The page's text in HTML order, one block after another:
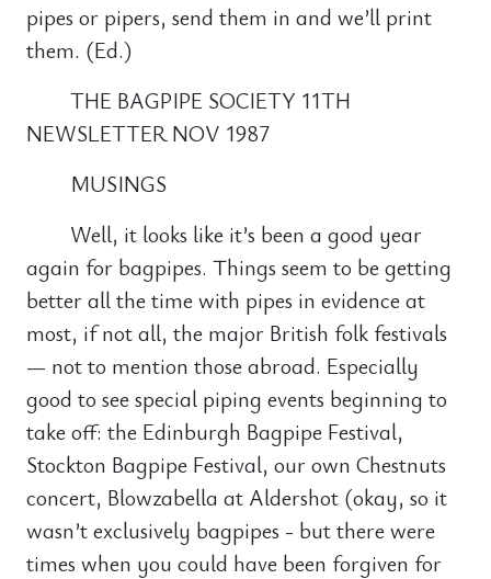
pipes or pipers, send them in and we’ll print
them. (Ed.)
THE BAGPIPE SOCIETY 11TH
NEWSLETTER NOV 1987
MUSINGS
Well, it looks like it’s been a good year
again for bagpipes. Things seem to be getting
better all the time with pipes in evidence at
most, if not all, the major British folk festivals
— not to mention those abroad. Especially
good to see special piping events beginning to
take off: the Edinburgh Bagpipe Festival,
Stockton Bagpipe Festival, our own Chestnuts
concert, Blowzabella at Aldershot (okay, so it
wasn’t exclusively bagpipes - but there were
times when you could have been forgiven for